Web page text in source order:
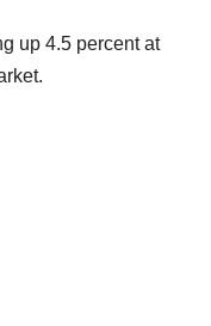
up 4.5 percent at